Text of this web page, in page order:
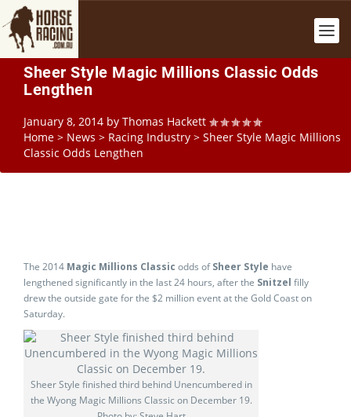
Sheer Style Magic Millions Classic Odds
Lengthen
January 8, 2014 by Thomas Hackett
Home > News > Racing Industry > Sheer Style Magic Millions
Classic Odds Lengthen
The 2014 Magic Millions Classic odds ofSheer Style have
lengthened significantly in the last 24 hours, after the Snitzel filly
drew the outside gate for the $2 million event at the Gold Coast on
Saturday.
Sheer Style finished third behind Unencumbered in
the Wyong Magic Millions Classic on December 19.